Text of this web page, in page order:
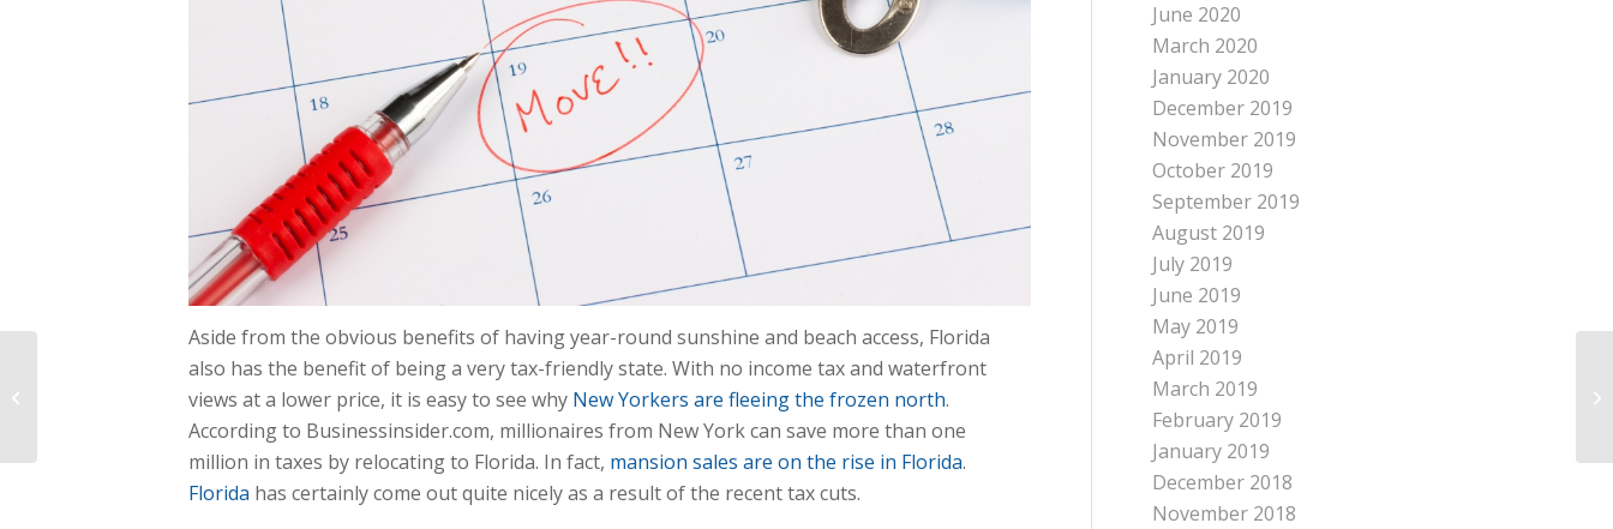
Aside from the obvious benefits of having year-round sunshine and beach access, Florida
also has the benefit of being a very tax-friendly state. With no income tax and waterfront
views at a lower price, it is easy to see why New Yorkers are fleeing the frozen north.
According to Businessinsider.com, millionaires from New York can save more than one
million in taxes by relocating to Florida. In fact, mansion sales are on the rise in Florida.
Florida has certainly come out quite nicely as a result of the recent tax cuts.
June 2020
March 2020
January 2020
December 2019
November 2019
October 2019
September 2019
August 2019
July 2019
June 2019
May 2019
April 2019
March 2019
February 2019
January 2019
December 2018
November 2018